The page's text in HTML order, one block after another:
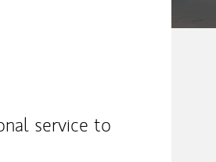
service to